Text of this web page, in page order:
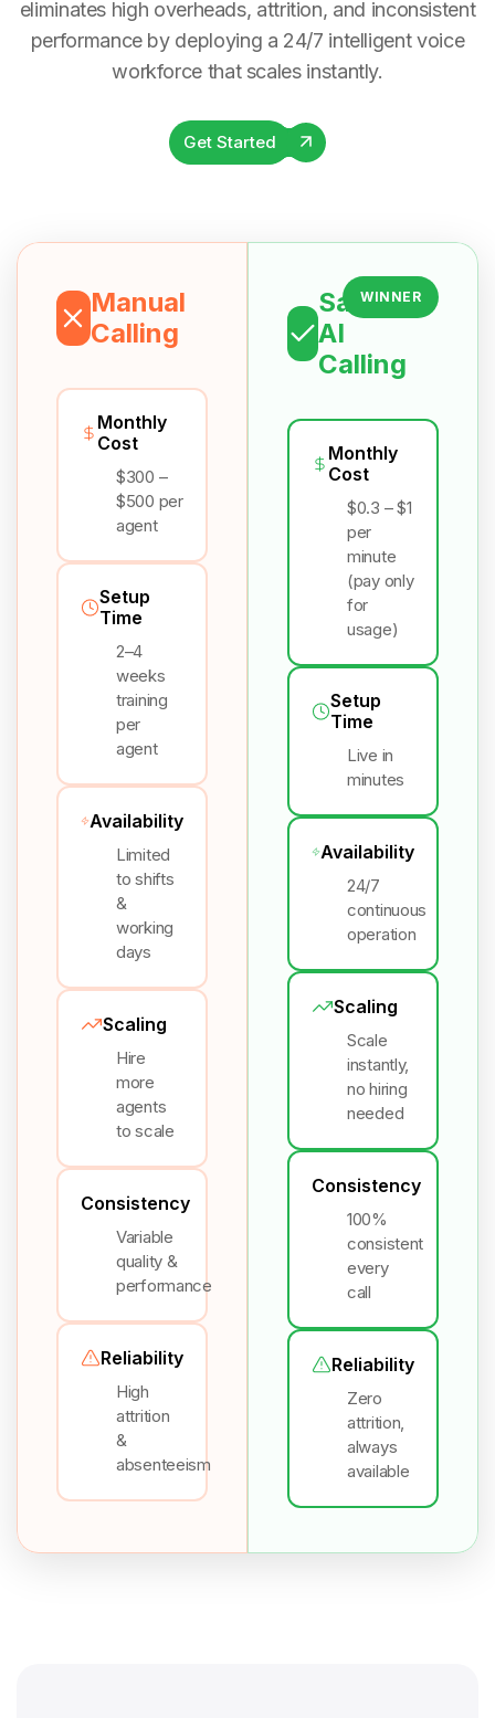
eliminates high overheads, attrition, and inconsistent
performance by deploying a 24/7 intelligent voice
workforce that scales instantly.
Get Started
Manual
Calling
Monthly
Cost
$300 –
$500 per
agent
Setup
Time
2–4
weeks
training
per
agent
Availability
Limited
to shifts
&
working
days
Scaling
Hire
more
agents
to scale
Consistency
Variable
quality &
performance
Reliability
High
attrition
&
absenteeism
Salesix
AI
Calling
WINNER
Monthly
Cost
$0.3 – $1
per
minute
(pay only
for
usage)
Setup
Time
Live in
minutes
Availability
24/7
continuous
operation
Scaling
Scale
instantly,
no hiring
needed
Consistency
100%
consistent
every
call
Reliability
Zero
attrition,
always
available